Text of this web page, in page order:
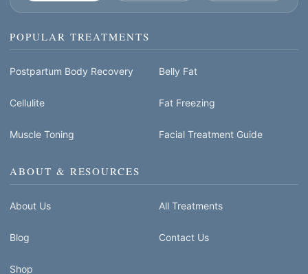
POPULAR TREATMENTS
Postpartum Body Recovery Belly Fat
Cellulite Fat Freezing
Muscle Toning Facial Treatment Guide
ABOUT & RESOURCES
About Us All Treatments
Blog Contact Us
Shop